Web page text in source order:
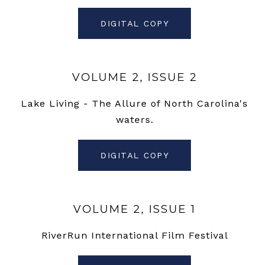
DIGITAL COPY
VOLUME 2, ISSUE 2
Lake Living - The Allure of North Carolina's
waters.
DIGITAL COPY
VOLUME 2, ISSUE 1
RiverRun International Film Festival